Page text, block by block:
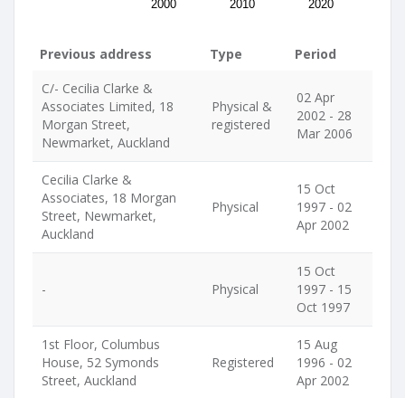
2000 2010 2020
Previous address Type
Period
C/- Cecilia Clarke &
Associates Limited, 18
Morgan Street,
Newmarket, Auckland
Physical &
registered
02 Apr
2002 - 28
Mar 2006
Cecilia Clarke &
Associates, 18 Morgan
Street, Newmarket,
Auckland
Physical
15 Oct
1997 - 02
Apr 2002
- Physical
15 Oct
1997 - 15
Oct 1997
1st Floor, Columbus
House, 52 Symonds
Street, Auckland
Registered
15 Aug
1996 - 02
Apr 2002